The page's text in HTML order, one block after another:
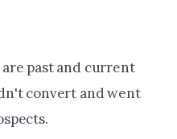
past and current
convert and went